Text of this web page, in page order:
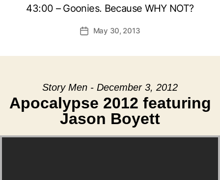
43:00 – Goonies. Because WHY NOT?
PostMay 30, 2013
Story Men - December 3, 2012
Apocalypse 2012 featuring
Jason Boyett